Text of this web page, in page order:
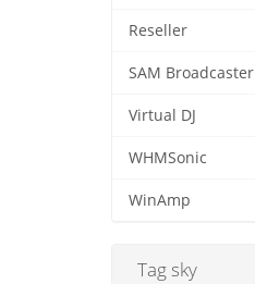
Reseller
SAM Broadcaster
Virtual DJ
WHMSonic
WinAmp
Tag sky